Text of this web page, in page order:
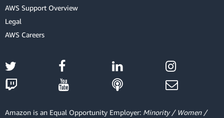
AWS Support Overview
Legal
AWS Careers
Amazon is an Equal Opportunity Employer: Minority / Women /